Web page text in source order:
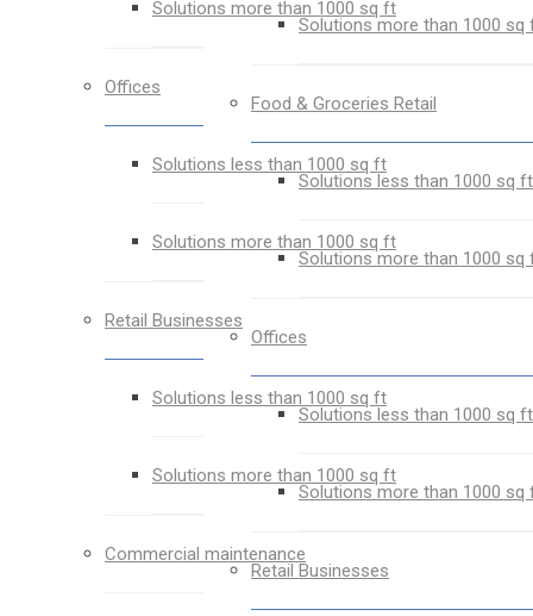
Solutions more than 1000 sq ft
Offices
Solutions less than 1000 sq ft
Solutions more than 1000 sq ft
Retail Businesses
Solutions less than 1000 sq ft
Solutions more than 1000 sq ft
Commercial maintenance
Solutions more than 1000 sq
Food & Groceries Retail
Solutions less than 1000 sq ft
Solutions more than 1000 sq
Offices
Solutions less than 1000 sq ft
Solutions more than 1000 sq
Retail Businesses